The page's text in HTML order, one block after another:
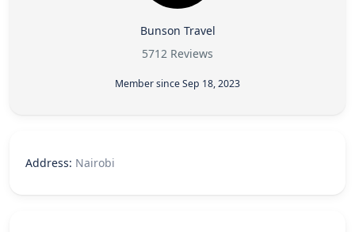
Bunson Travel
5712 Reviews
Member since Sep 18, 2023
Address: Nairobi